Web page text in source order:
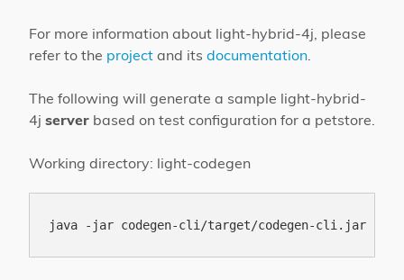
For more information about light-hybrid-4j, please
refer to the project and its documentation
The following will generate a sample light-hybrid-
4j server based on test configuration for a petstore.
Working directory: light-codegen